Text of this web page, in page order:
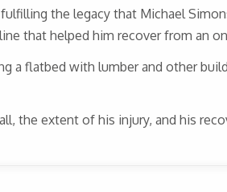
the legacy that Michael
that helped him recover from an
a flatbed with lumber and other
the extent of his injury, and his